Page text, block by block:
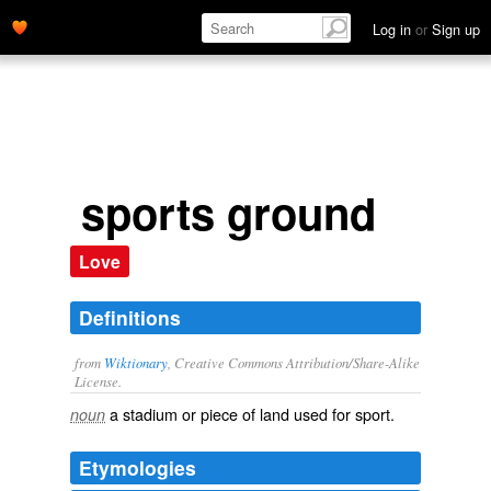
Log in or Sign up
sports ground
Love
Definitions
from Wiktionary , Creative Commons Attribution/Share-Alike
License.
noun astadium or piece of land used forsport.
Etymologies